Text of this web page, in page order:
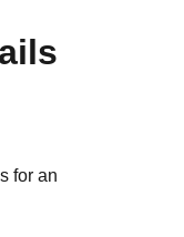
for an